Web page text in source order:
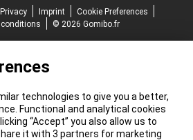
Privacy Imprint
Cookie Preferences
© 2026 Gomibo.fr
technologies to give you a better,
Functional and analytical cookies
“Accept” you also allow us to
it with 3 partners for marketing